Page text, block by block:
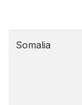
Somalia